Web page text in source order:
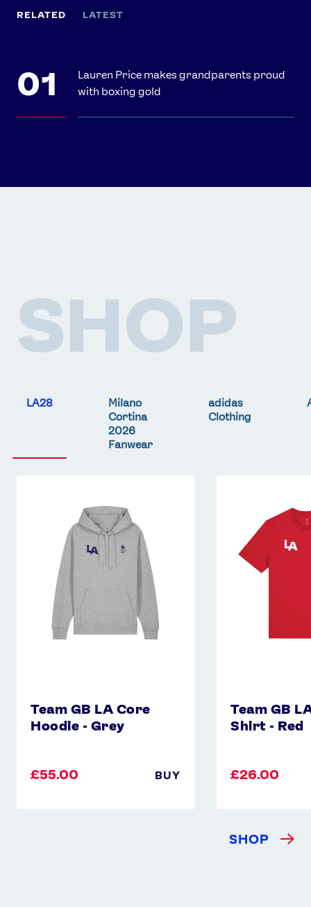
RELATED LATEST
Lauren Price makes grandparents proud
with boxing gold
SHOP
LA28
Milano
Cortina
2026
Fanwear
adidas
Clothing
Team GB LA Core
Hoodie - Grey
£55.00 BUY
Team GB
Shirt - Red
£26.00
Shirt
SHOP